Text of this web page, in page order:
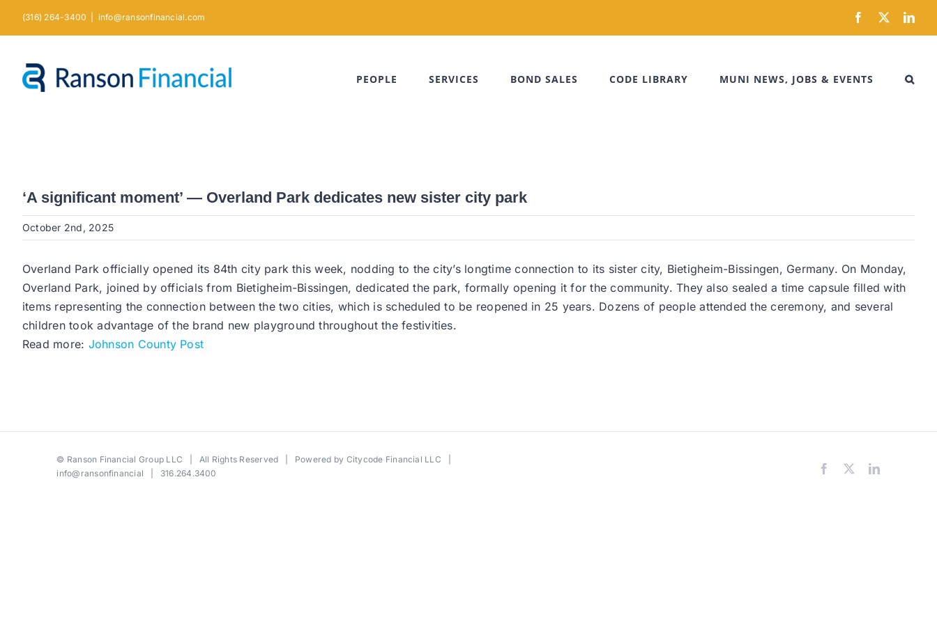
(316) 264-3400 info@ransonfinancial.com Facebook
X
PEOPLE SERVICES BOND SALES CODE LIBRARY MUNI NEWS, JOBS & EVENTS
‘A significant moment’ — Overland Park dedicates new sister city park
October 2nd, 2025
Overland Park officially opened its 84th city park this week, nodding to the city’s longtime connection to its sister city, Bietigheim-Bissingen, Germany. On Monday,
Overland Park, joined by officials from Bietigheim-Bissingen, dedicated the park, formally opening it for the community. They also sealed a time capsule filled with
items representing the connection between the two cities, which is scheduled to be reopened in 25 years. Dozens of people attended the ceremony, and several
children took advantage of the brand new playground throughout the festivities.
Read more: Johnson County Post
© Ranson Financial Group LLC | All Rights Reserved | Powered by Citycode Financial LLC
info@ransonfinancial | 316.264.3400 Facebook LinkedIn